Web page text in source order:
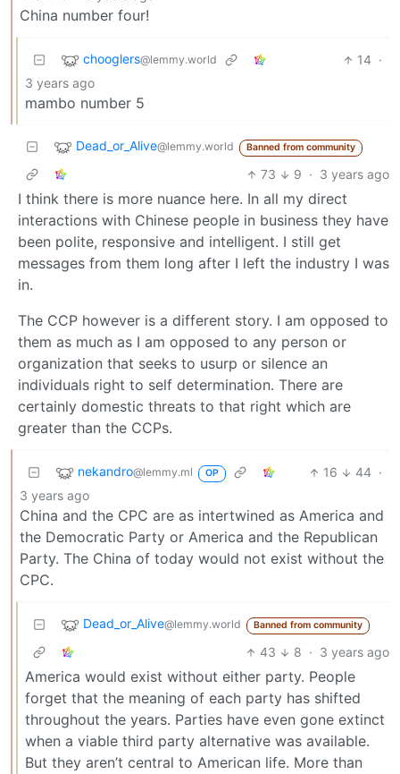
China number four!
chooglers@lemmy.world 14 ·
3 years ago
mambo number 5
Dead_or_Alive@lemmy.world Banned from community
73 9 · 3 years ago
I think there is more nuance here. In all my direct
interactions with Chinese people in business they have
been polite, responsive and intelligent. I still get
messages from them long after I left the industry I was
in.
The CCP however is a different story. I am opposed to
them as much as I am opposed to any person or
organization that seeks to usurp or silence an
individuals right to self determination. There are
certainly domestic threats to that right which are
greater than the CCPs.
nekandro@lemmy.ml OP 16 44 ·
3 years ago
China and the CPC are as intertwined as America and
the Democratic Party or America and the Republican
Party. The China of today would not exist without the
CPC.
Dead_or_Alive@lemmy.world Banned from community
43 8 · 3 years ago
America would exist without either party. People
forget that the meaning of each party has shifted
throughout the years. Parties have even gone extinct
when a viable third party alternative was available.
But they aren’t central to American life. More than